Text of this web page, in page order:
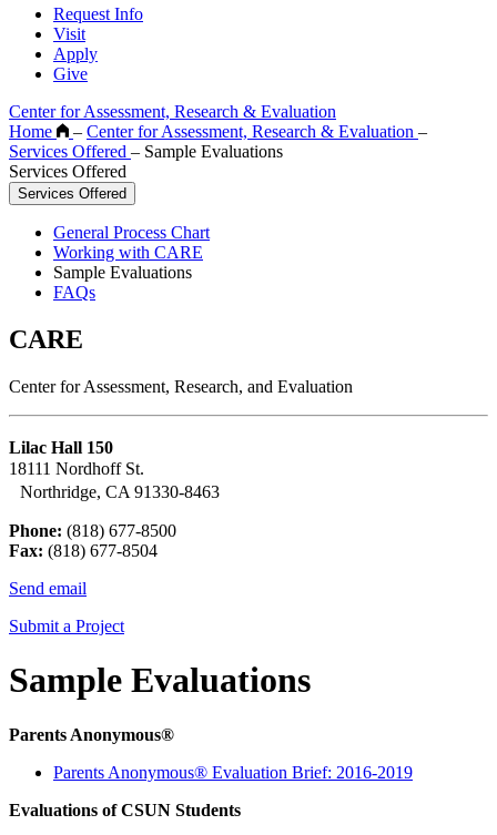
Request Info
Visit
Apply
Give
Center for Assessment, Research & Evaluation
Home
– Center for Assessment, Research & Evaluation –
Services Offered – Sample Evaluations
Services Offered
Services Offered
General Process Chart
Working with CARE
Sample Evaluations
FAQs
CARE
Center for Assessment, Research, and Evaluation
Lilac Hall 150
18111 Nordhoff St.
Northridge, CA 91330-8463
Phone: (818) 677-8500
Fax: (818) 677-8504
Send email
Submit a Project
Sample Evaluations
Parents Anonymous®
Parents Anonymous® Evaluation Brief: 2016-2019
Evaluations of CSUN Students